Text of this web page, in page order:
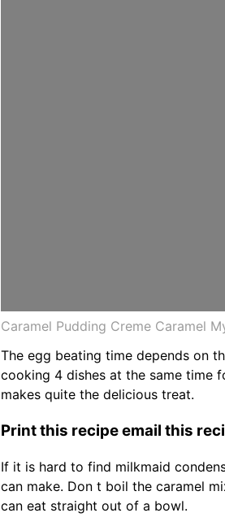
Caramel Pudding Creme Caramel
The egg beating time depends on
cooking 4 dishes at the same time
makes quite the delicious treat.
Print this recipe email this
If it is hard to find milkmaid
can make. Don t boil the caramel
can eat straight out of a bowl.